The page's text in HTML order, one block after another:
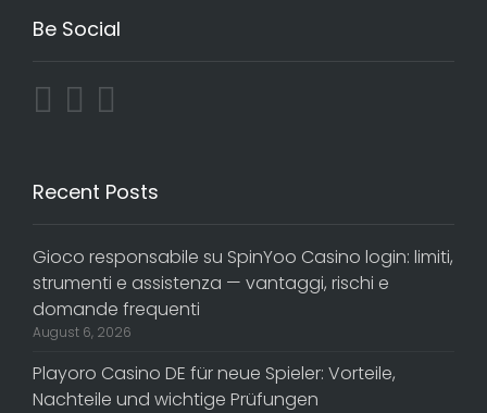
Be Social
Recent Posts
Gioco responsabile su SpinYoo Casino login: limiti,
strumenti e assistenza — vantaggi, rischi e
domande frequenti
August 6, 2026
Playoro Casino DE für neue Spieler: Vorteile,
Nachteile und wichtige Prüfungen